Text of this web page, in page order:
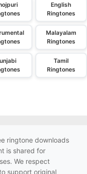
English
Ringtones
Malayalam
Ringtones
Tamil
Ringtones
ringtone downloads
is shared for
We respect
support original